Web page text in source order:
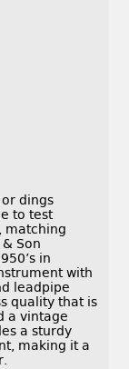
dings
to test
matching
Son
in
with
leadpipe
quality that is
a vintage
a sturdy
making it a